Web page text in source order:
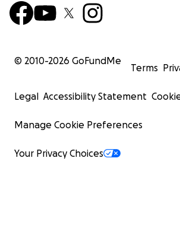
© 2010-2026 GoFundMe
Terms
Legal Accessibility Statement
Manage Cookie Preferences
Your Privacy Choices